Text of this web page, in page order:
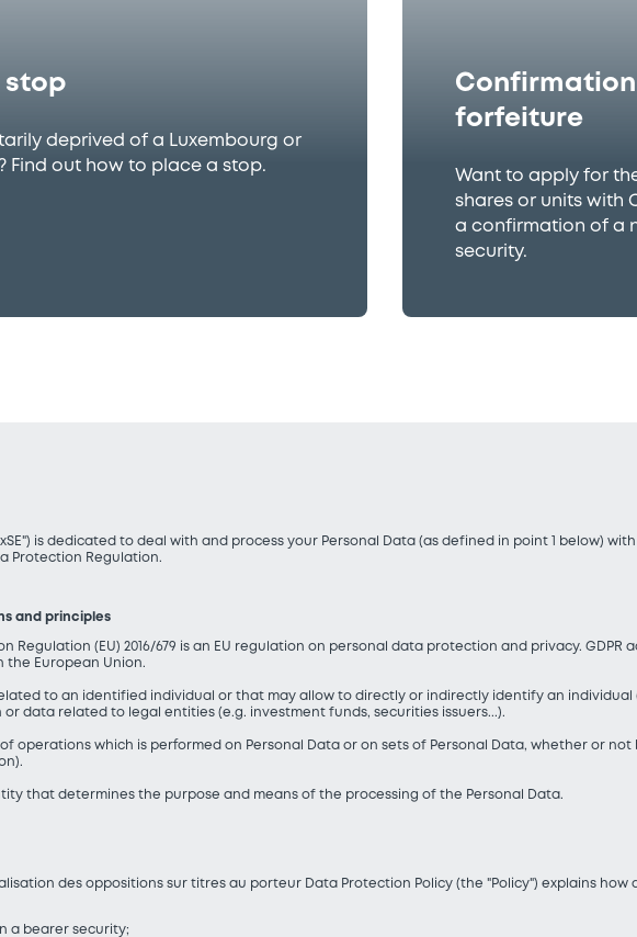
stop
deprived of a Luxembourg or
Find out how to place a stop.
forfeiture
Want to apply for
shares or units with
a confirmation of a
security.
is dedicated to deal with and process your Personal Data (as defined in point 1 below)
Protection Regulation.
and principles
Regulation (EU) 2016/679 is an EU regulation on personal data protection and privacy.
the European Union.
to an identified individual or that may allow to directly or indirectly identify an individual
data related to legal entities (e.g. investment funds, securities issuers...).
operations which is performed on Personal Data or on sets of Personal Data, whether or
that determines the purpose and means of the processing of the Personal Data.
des oppositions sur titres au porteur Data Protection Policy (the "Policy") explains how
a bearer security;